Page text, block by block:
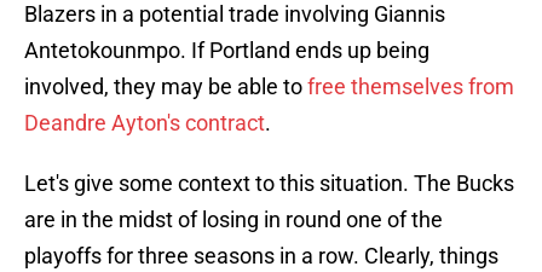
Blazers in a potential trade involving Giannis
Antetokounmpo. If Portland ends up being
involved, they may be able tofree themselves from
Deandre Ayton's contract.
Let's give some context to this situation. The Bucks
are in the midst of losing in round one of the
playoffs for three seasons in a row. Clearly, things